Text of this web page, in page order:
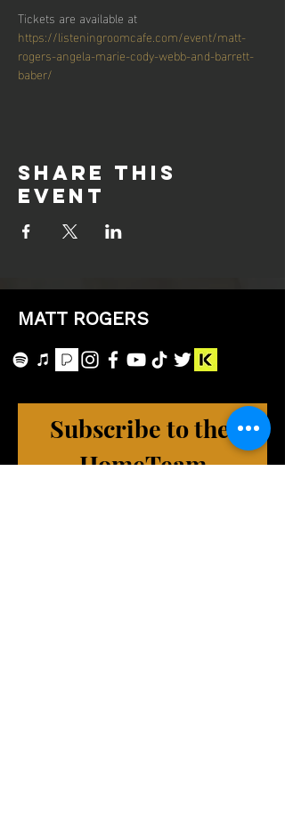
Tickets are available at
https://listeningroomcafe.com/event/matt-
rogers-angela-marie-cody-webb-and-barrett-
baber/
Share this
event
MATT ROGERS
Subscribe to the
HomeTeam